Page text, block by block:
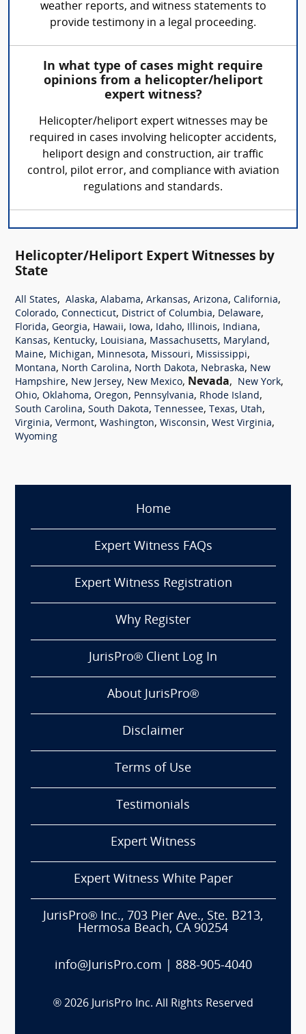
weather reports, and witness statements to
provide testimony in a legal proceeding.
In what type of cases might require
opinions from a helicopter/heliport
expert witness?
Helicopter/heliport expert witnesses may be
required in cases involving helicopter accidents,
heliport design and construction, air traffic
control, pilot error, and compliance with aviation
regulations and standards.
Helicopter/Heliport Expert Witnesses by
State
All States, Alaska, Alabama, Arkansas, Arizona, California,
Colorado, Connecticut, District of Columbia, Delaware,
Florida, Georgia, Hawaii, Iowa, Idaho, Illinois, Indiana,
Kansas, Kentucky, Louisiana, Massachusetts, Maryland,
Maine, Michigan, Minnesota, Missouri, Mississippi,
Montana, North Carolina, North Dakota, Nebraska, New
Hampshire, New Jersey, New Mexico, Nevada, New York,
Ohio, Oklahoma, Oregon, Pennsylvania, Rhode Island,
South Carolina, South Dakota, Tennessee, Texas, Utah,
Virginia, Vermont, Washington, Wisconsin, West Virginia,
Wyoming
Home
Expert Witness FAQs
Expert Witness Registration
Why Register
JurisPro® Client Log In
About JurisPro®
Disclaimer
Terms of Use
Testimonials
Expert Witness
Expert Witness White Paper
JurisPro® Inc., 703 Pier Ave., Ste. B213,
Hermosa Beach, CA 90254
info@JurisPro.com 888-905-4040
® 2026 JurisPro Inc. All Rights Reserved